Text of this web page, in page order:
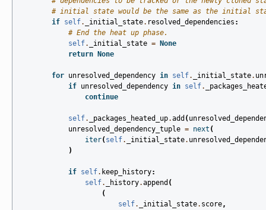
# initial state would be the same as the initial
if self. _initial_state. resolved_dependencies :
# End the heat up phase.
self. _initial_state =
None
return
None
for unresolved_dependency in self. _initial_state.
if unresolved_dependency in self.
continue
self. _packages_heated_up.add (
unresolved_dependency_tuple = next (
iter( self. _initial_state.
)
if self. keep_history:
self. _history.append (
(
self. _initial_state. score,